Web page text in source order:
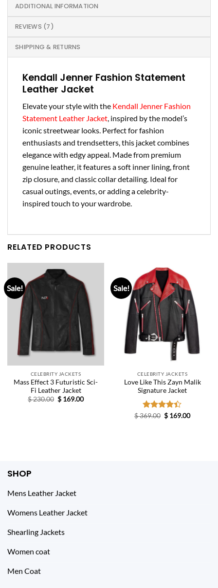
ADDITIONAL INFORMATION
REVIEWS (7)
SHIPPING & RETURNS
Kendall Jenner Fashion Statement
Leather Jacket
Elevate your style with the Kendall Jenner Fashion
Statement Leather Jacket, inspired by the model’s
iconic streetwear looks. Perfect for fashion
enthusiasts and trendsetters, this jacket combines
elegance with edgy appeal. Made from premium
genuine leather, it features a soft inner lining, front
zip closure, and classic collar detailing. Ideal for
casual outings, events, or adding a celebrity-
inspired touch to your wardrobe.
RELATED PRODUCTS
Sale!
CELEBRITY JACKETS
Mass Effect 3 Futuristic Sci-
Fi Leather Jacket
$230.00 Original
price
$ 169.00Current
Sale!
CELEBRITY JACKETS
Love Like This Zayn Malik
Signature Jacket
Rated
$369.00 Original
price
$ 169.00Current
SHOP
Mens Leather Jacket
Womens Leather Jacket
Shearling Jackets
Women coat
Men Coat